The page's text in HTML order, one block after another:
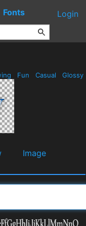
Fonts Login
Fun Casual Glossy
Image